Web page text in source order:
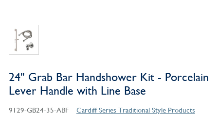
24" Grab Bar Handshower Kit - Porcelain
Lever Handle with Line Base
9129-GB24-35-ABF Cardiff Series Traditional Style Products